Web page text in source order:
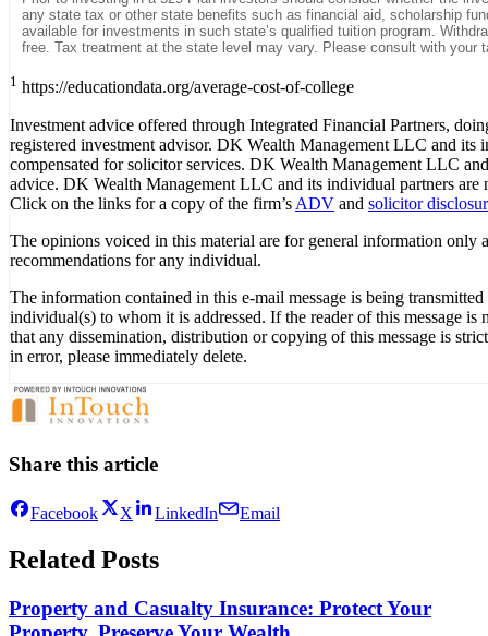
any state tax or other state benefits such as financial aid, scholarship
available for investments in such state’s qualified tuition program.
free. Tax treatment at the state level may vary. Please consult with your
1 https://educationdata.org/average-cost-of-college
Investment advice offered through Integrated Financial Partners,
registered investment advisor. DK Wealth Management LLC and its
compensated for solicitor services. DK Wealth Management LLC
advice. DK Wealth Management LLC and its individual partners
Click on the links for a copy of the firm’s ADV and solicitor
The opinions voiced in this material are for general information only
recommendations for any individual.
The information contained in this e-mail message is being
individual(s) to whom it is addressed. If the reader of this message
that any dissemination, distribution or copying of this message is
in error, please immediately delete.
Share this article
Facebook X LinkedIn Email
Related Posts
Property and Casualty Insurance: Protect Your